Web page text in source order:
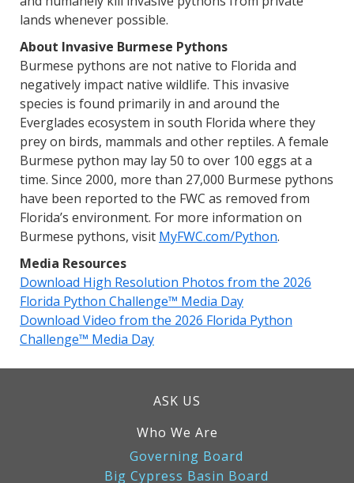
lands whenever possible.
About Invasive Burmese Pythons
Burmese pythons are not native to Florida and
negatively impact native wildlife. This invasive
species is found primarily in and around the
Everglades ecosystem in south Florida where they
prey on birds, mammals and other reptiles. A female
Burmese python may lay 50 to over 100 eggs at a
time. Since 2000, more than 27,000 Burmese pythons
have been reported to the FWC as removed from
Florida’s environment. For more information on
Burmese pythons, visit MyFWC.com/Python.
Media Resources
Download High Resolution Photos from the 2026
Florida Python Challenge™ Media Day
Download Video from the 2026 Florida Python
Challenge™ Media Day
ASK US
Who We Are
Governing Board
Big Cypress Basin Board